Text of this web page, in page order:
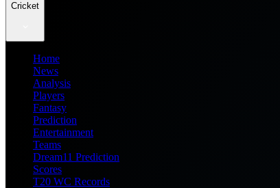
Cricket
Home
News
Analysis
Players
Fantasy
Prediction
Entertainment
Teams
Dream11 Prediction
Scores
T20 WC Records